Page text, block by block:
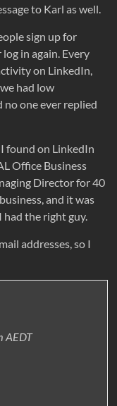
to Karl as well.
sign up for
in again. Every
on LinkedIn,
had low
no one ever replied
found on LinkedIn
Office Business
Director for 40
and it was
the right guy.
addresses, so I
AEDT